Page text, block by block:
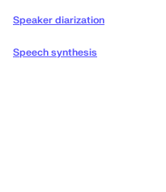
Speaker diarization
Speech synthesis